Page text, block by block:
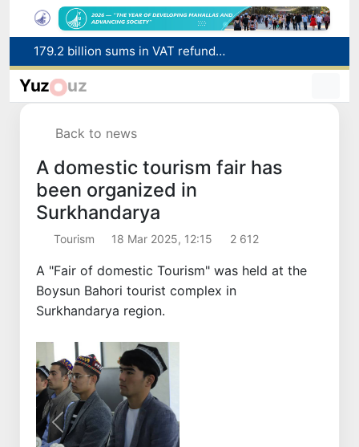
Targeted Mortgage Deposit Procedure Introduced for Subsidy Recipients
Ministry of Internal Affairs officer and citizen honored for rescuing 13-year-old boy from Burijar canal
Yuz uz
Back to news
A domestic tourism fair has
been organized in
Surkhandarya
Tourism 18 Mar 2025, 12:15 2 612
A "Fair of domestic Tourism" was held at the
Boysun Bahori tourist complex in
Surkhandarya region.
Previous